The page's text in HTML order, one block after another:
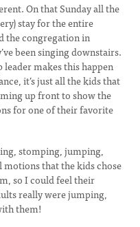
On that Sunday all the
stay for the entire
the congregation in
been singing downstairs.
leader makes this happen
it’s just all the kids that
up front to show the
for one of their favorite
stomping, jumping,
that the kids chose
so I could feel their
really were jumping,
them!